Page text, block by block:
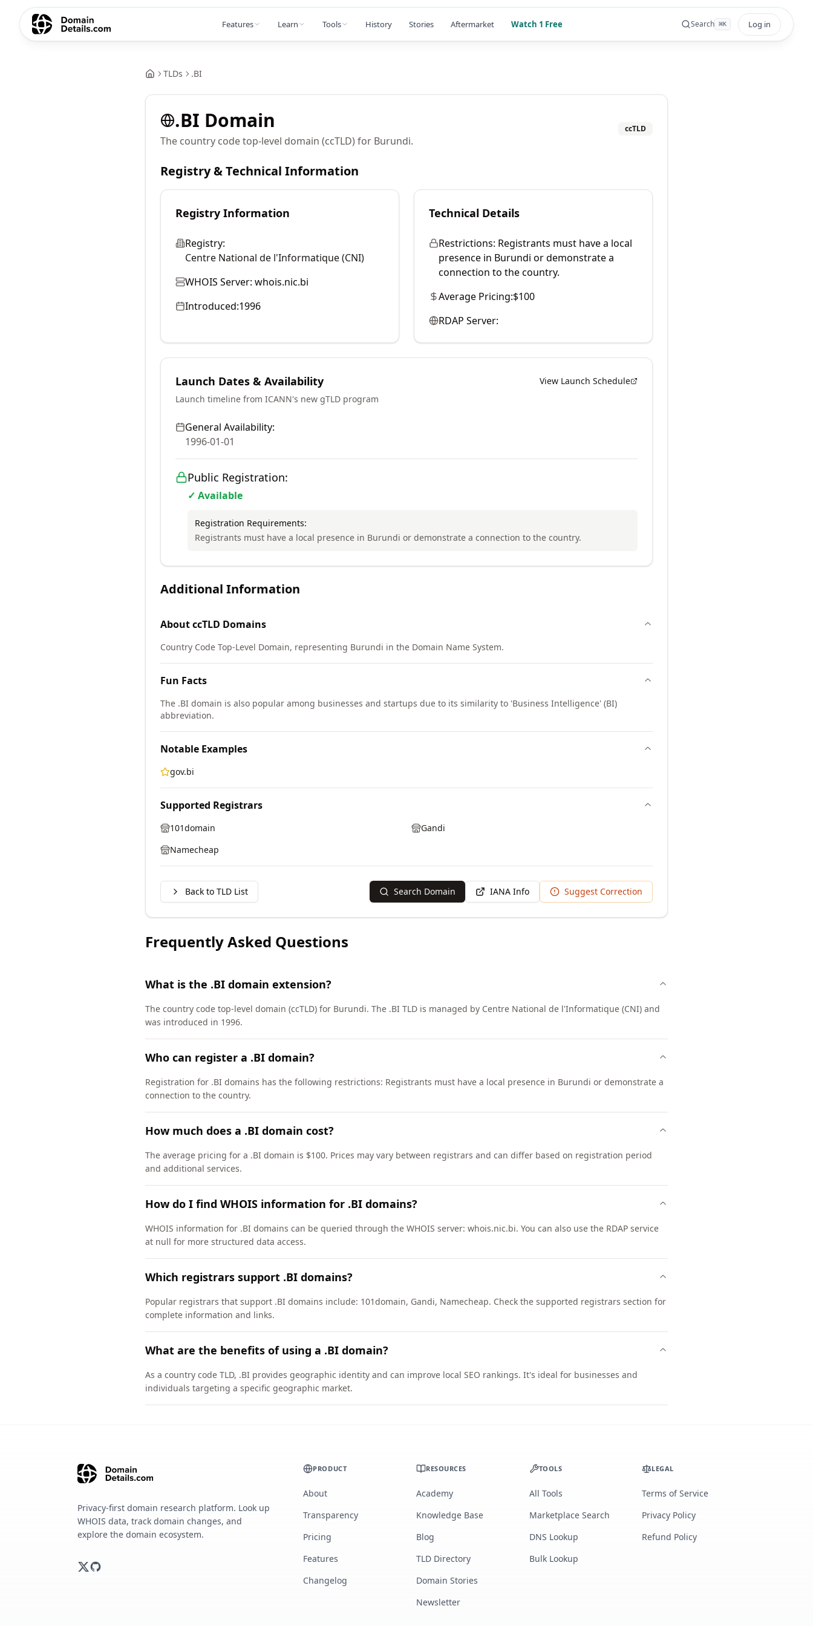
Features Learn Tools History Stories Aftermarket Watch 1 Free Search ⌘K Log in
TLDs .BI
.BI Domain
The country code top-level domain (ccTLD) for Burundi.
ccTLD
Registry & Technical Information
Registry Information
Registry:
Centre National de l'Informatique (CNI)
WHOIS Server: whois.nic.bi
Introduced:1996
Technical Details
Restrictions: Registrants must have a local
presence in Burundi or demonstrate a
connection to the country.
Average Pricing:$100
RDAP Server:
Launch Dates & Availability
View Launch Schedule
Launch timeline from ICANN's new gTLD program
General Availability:
1996-01-01
Public Registration:
✓ Available
Registration Requirements:
Registrants must have a local presence in Burundi or demonstrate a connection to the country.
Additional Information
AboutccTLD Domains
Country Code Top-Level Domain, representing Burundi in the Domain Name System.
Fun Facts
The .BI domain is also popular among businesses and startups due to its similarity to 'Business Intelligence' (BI)
abbreviation.
Notable Examples
gov.bi
Supported Registrars
101domain
Gandi
Namecheap
Back to TLD List Search Domain IANA Info Suggest Correction
Frequently Asked Questions
What is the .BI domain extension?
The country code top-level domain (ccTLD) for Burundi. The .BI TLD is managed by Centre National de l'Informatique (CNI) and
was introduced in 1996.
Who can register a .BI domain?
Registration for .BI domains has the following restrictions: Registrants must have a local presence in Burundi or demonstrate a
connection to the country.
How much does a .BI domain cost?
The average pricing for a .BI domain is $100. Prices may vary between registrars and can differ based on registration period
and additional services.
How do I find WHOIS information for .BI domains?
WHOIS information for .BI domains can be queried through the WHOIS server: whois.nic.bi. You can also use the RDAP service
at null for more structured data access.
Which registrars support .BI domains?
Popular registrars that support .BI domains include: 101domain, Gandi, Namecheap. Check the supported registrars section for
complete information and links.
What are the benefits of using a .BI domain?
As a country code TLD, .BI provides geographic identity and can improve local SEO rankings. It's ideal for businesses and
individuals targeting a specific geographic market.
Privacy-first domain research platform. Look up
WHOIS data, track domain changes, and
explore the domain ecosystem.
PRODUCT
About
Transparency
Pricing
Features
Changelog
RESOURCES
Academy
Knowledge Base
Blog
TLD Directory
Domain Stories
Newsletter
TOOLS
All Tools
Marketplace Search
DNS Lookup
Bulk Lookup
LEGAL
Terms of Service
Privacy Policy
Refund Policy